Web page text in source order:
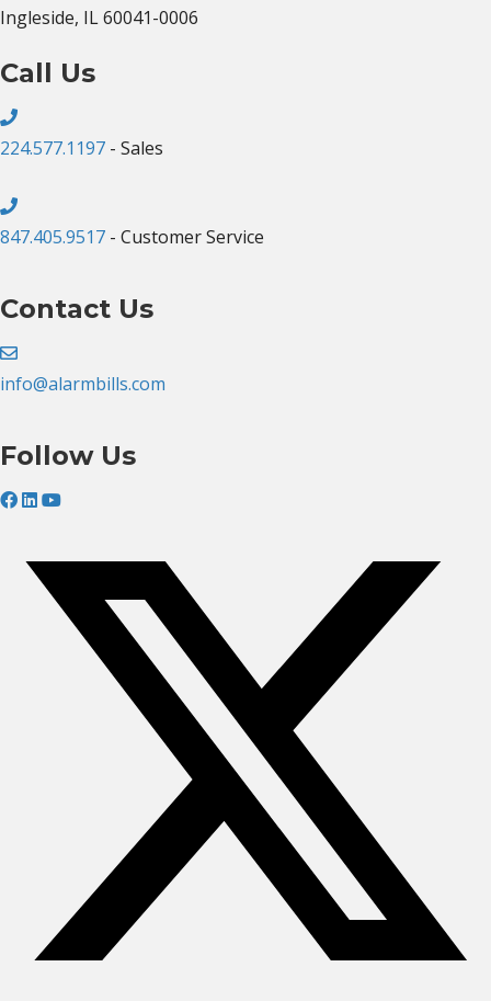
Ingleside, IL 60041-0006
Call Us
224.577.1197 - Sales
847.405.9517 - Customer Service
Contact Us
info@alarmbills.com
Follow Us